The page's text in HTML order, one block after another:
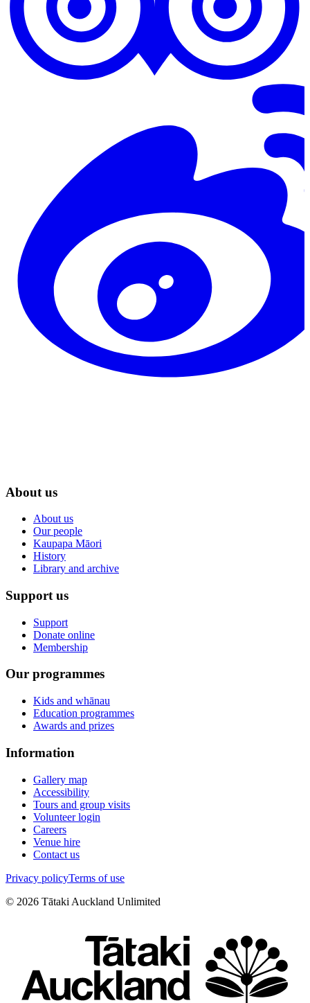
About us
About us
Our people
Kaupapa Māori
History
Library and archive
Support us
Support
Donate online
Membership
Our programmes
Kids and whānau
Education programmes
Awards and prizes
Information
Gallery map
Accessibility
Tours and group visits
Volunteer login
Careers
Venue hire
Contact us
Privacy policyTerms of use
© 2026 Tātaki Auckland Unlimited